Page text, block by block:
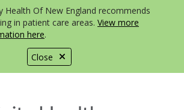
Close
Health Of New England recommends
in patient care areas. View more
here.